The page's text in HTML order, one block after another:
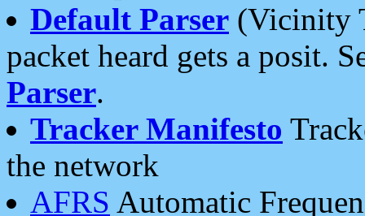
Default Parser (Vicinity
packet heard gets a posit.
Parser.
Tracker Manifesto
the network
AFRS Automatic